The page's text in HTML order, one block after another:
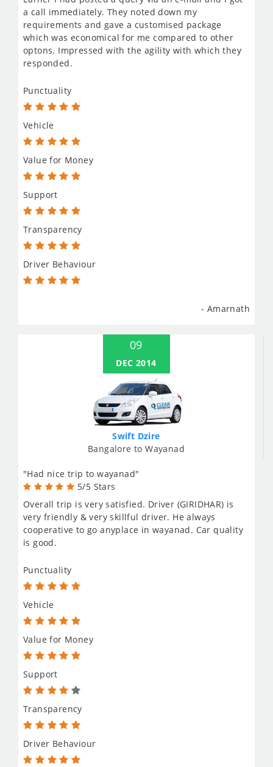
a call immediately. They noted down my
requirements and gave a customised package
which was economical for me compared to other
optons. Impressed with the agility with which they
responded.
Punctuality
Vehicle
Value for Money
Support
Transparency
Driver Behaviour
- Amarnath
09
DEC 2014
Swift Dzire
Bangalore to Wayanad
"Had nice trip to wayanad"
5/5 Stars
Overall trip is very satisfied. Driver (GIRIDHAR) is
very friendly & very skillful driver. He always
cooperative to go anyplace in wayanad. Car quality
is good.
Punctuality
Vehicle
Value for Money
Support
Transparency
Driver Behaviour